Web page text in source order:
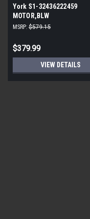
York S1-32436222459
MOTOR,BLW
PROGRAMMABLE,3/
MSRP: $579.15
$379.99
VIEW DETAILS